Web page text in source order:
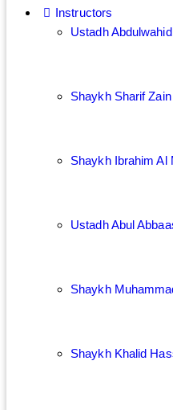
Instructors
Ustadh
Shaykh Sharif Zain
Shaykh Ibrahim Al
Ustadh Abul
Shaykh
Shaykh Khalid